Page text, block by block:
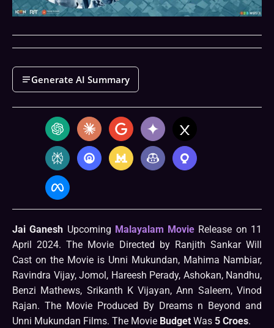
Generate AI Summary
Jai Ganesh Upcoming Malayalam Movie Release on 11
April 2024. The Movie Directed by Ranjith Sankar Will
Cast on the Movie is Unni Mukundan, Mahima Nambiar,
Ravindra Vijay, Jomol, Hareesh Perady, Ashokan, Nandhu,
Benzi Mathews, Srikanth K Vijayan, Ann Saleem, Vinod
Rajan. The Movie Produced By Dreams n Beyond and
Unni Mukundan Films. The Movie Budget Was 5 Croes.